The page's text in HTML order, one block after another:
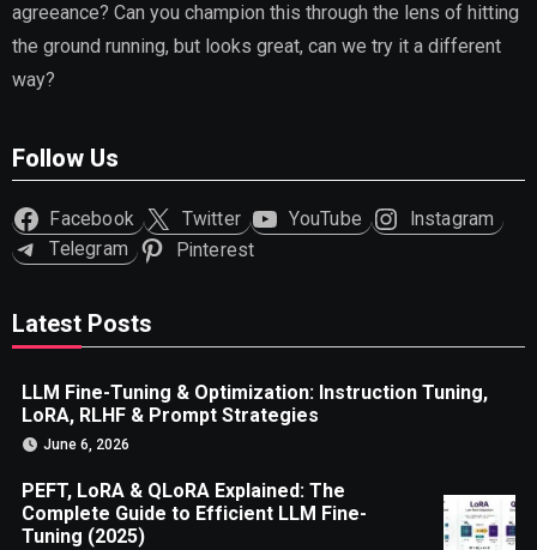
agreeance? Can you champion this through the lens of hitting
the ground running, but looks great, can we try it a different
way?
Follow Us
Facebook Twitter YouTube
Instagram
Telegram
Pinterest
Latest Posts
LLM Fine-Tuning & Optimization: Instruction Tuning,
LoRA, RLHF & Prompt Strategies
June 6, 2026
PEFT, LoRA & QLoRA Explained: The
Complete Guide to Efficient LLM Fine-
Tuning (2025)